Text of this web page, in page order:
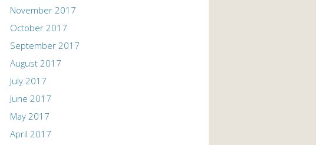
November 2017
October 2017
September 2017
August 2017
July 2017
June 2017
May 2017
April 2017